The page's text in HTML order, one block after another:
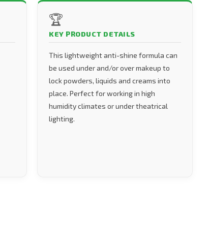
🏆
KEY PRODUCT DETAILS
This lightweight anti-shine formula can
be used under and/or over makeup to
lock powders, liquids and creams into
place. Perfect for working in high
humidity climates or under theatrical
lighting.